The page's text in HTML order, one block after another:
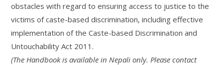
obstacles with regard to ensuring access to justice to the
victims of caste-based discrimination, including effective
implementation of the Caste-based Discrimination and
Untouchability Act 2011.
(The Handbook is available in Nepali only. Please contact